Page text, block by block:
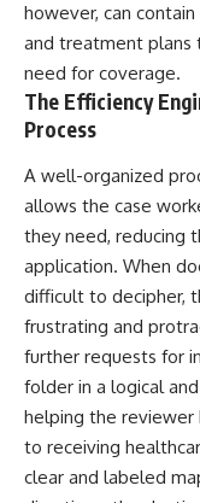
however, can
and treatment plans
need for coverage.
The Efficiency
Process
A well-organized
allows the case
they need, reducing
application. When
difficult to decipher,
frustrating and
further requests for
folder in a logical
helping the reviewer
to receiving
clear and labeled